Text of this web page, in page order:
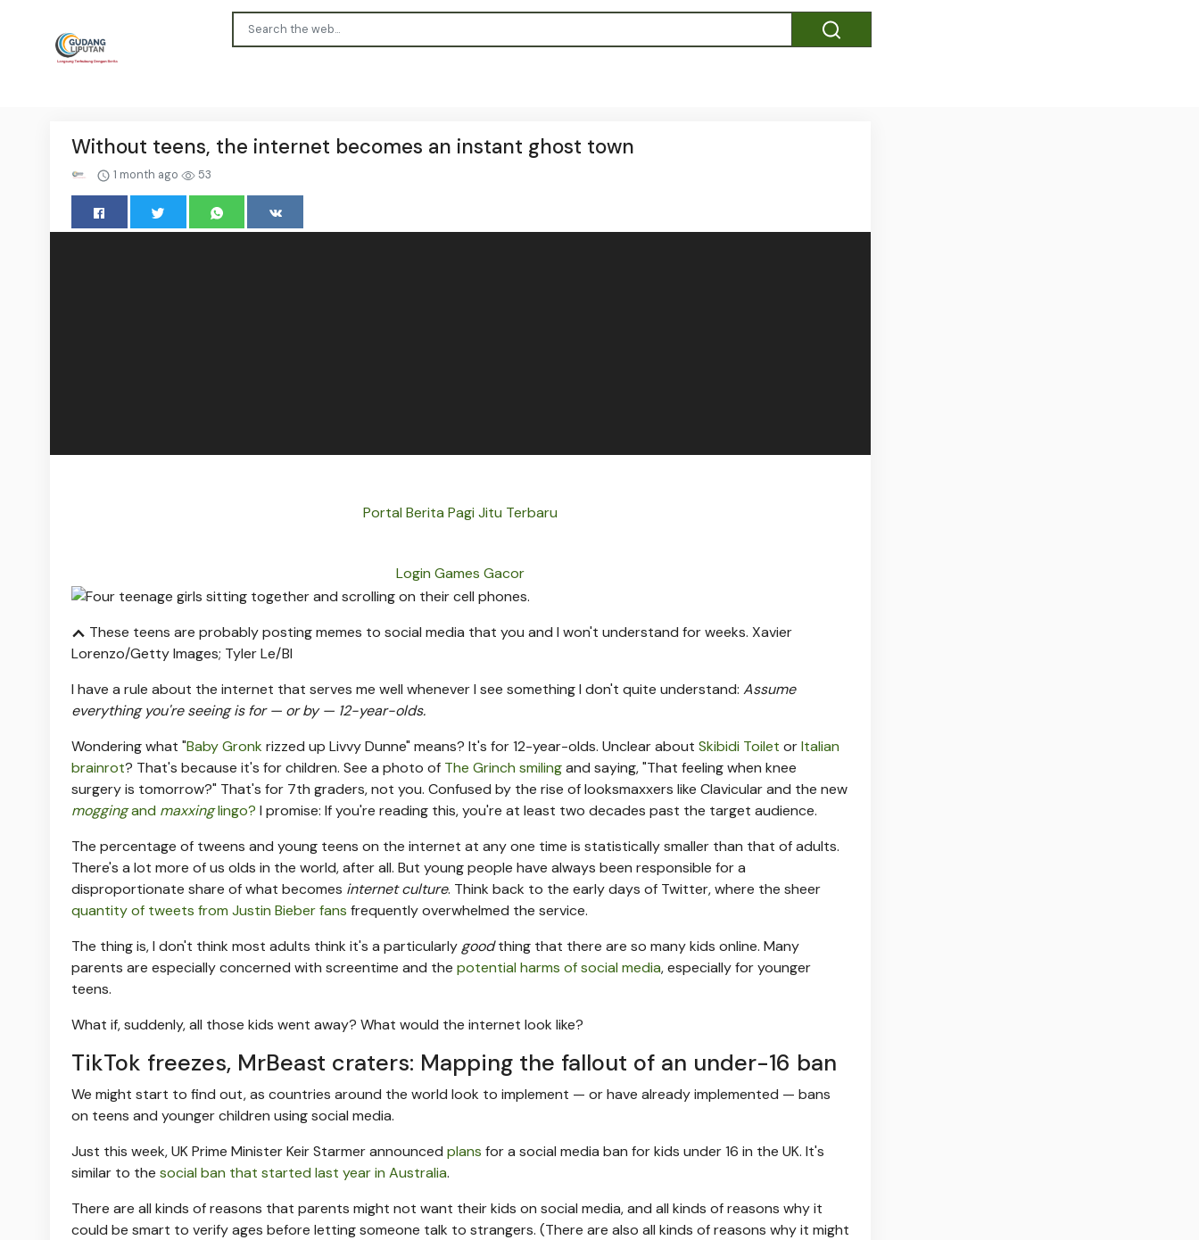
Without teens, the internet becomes an instant ghost town
1 month ago 53
Portal Berita Pagi Jitu Terbaru
Login Games Gacor
These teens are probably posting memes to social media that you and I won't understand for weeks. Xavier
Lorenzo/Getty Images; Tyler Le/BI
I have a rule about the internet that serves me well whenever I see something I don't quite understand: Assume
everything you're seeing is for — or by — 12-year-olds.
Wondering what "Baby Gronk rizzed up Livvy Dunne" means? It's for 12-year-olds. Unclear about Skibidi Toilet orItalian
brainrot? That's because it's for children. See a photo of The Grinch smilingand saying, "That feeling when knee
surgery is tomorrow?" That's for 7th graders, not you. Confused by the rise of looksmaxxers like Clavicular and the new
moggingand maxxinglingo? I promise: If you're reading this, you're at least two decades past the target audience.
The percentage of tweens and young teens on the internet at any one time is statistically smaller than that of adults.
There's a lot more of us olds in the world, after all. But young people have always been responsible for a
disproportionate share of what becomes internet culture. Think back to the early days of Twitter, where the sheer
quantity of tweets from Justin Bieber fans frequently overwhelmed the service.
The thing is, I don't think most adults think it's a particularly goodthing that there are so many kids online. Many
parents are especially concerned with screentime and the potential harms of social media, especially for younger
teens.
What if, suddenly, all those kids went away? What would the internet look like?
TikTok freezes, MrBeast craters: Mapping the fallout of an under-16 ban
We might start to find out, as countries around the world look to implement — or have already implemented — bans
on teens and younger children using social media.
Just this week, UK Prime Minister Keir Starmer announced plans for a social media ban for kids under 16 in the UK. It's
similar to the social ban that started last year in Australia.
There are all kinds of reasons that parents might not want their kids on social media, and all kinds of reasons why it
could be smart to verify ages before letting someone talk to strangers. (There are also all kinds of reasons why it might